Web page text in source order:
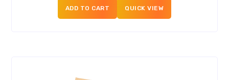
ADD TO CART QUICK VIEW